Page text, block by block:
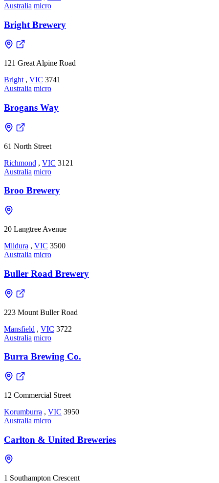
Australia micro
Bright Brewery
121 Great Alpine Road
Bright , VIC 3741
Australia micro
Brogans Way
61 North Street
Richmond , VIC 3121
Australia micro
Broo Brewery
20 Langtree Avenue
Mildura , VIC 3500
Australia micro
Buller Road Brewery
223 Mount Buller Road
Mansfield , VIC 3722
Australia micro
Burra Brewing Co.
12 Commercial Street
Korumburra , VIC 3950
Australia micro
Carlton & United Breweries
1 Southampton Crescent